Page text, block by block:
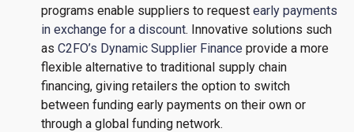
programs enable suppliers to request early payments
in exchange for a discount. Innovative solutions such
as C2FO’s Dynamic Supplier Finance provide a more
flexible alternative to traditional supply chain
financing, giving retailers the option to switch
between funding early payments on their own or
through a global funding network.